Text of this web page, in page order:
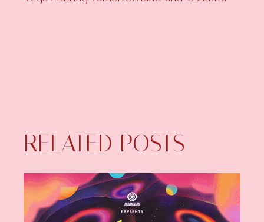
RELATED POSTS